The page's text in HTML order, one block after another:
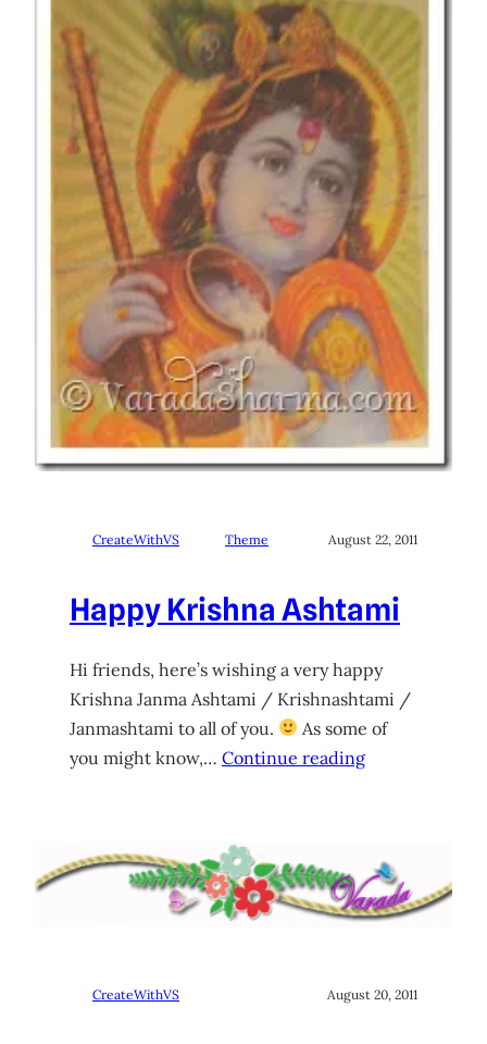
CreateWithVS Theme August 22, 2011
Happy Krishna Ashtami
Hi friends, here’s wishing a very happy
Krishna Janma Ashtami / Krishnashtami /
Janmashtami to all of you.
As some of
you might know,… Continue reading
CreateWithVS August 20, 2011